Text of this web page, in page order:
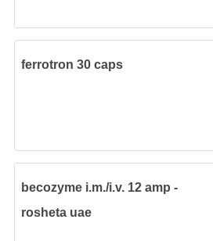
ferrotron 30 caps
becozyme i.m./i.v. 12 amp -
rosheta uae